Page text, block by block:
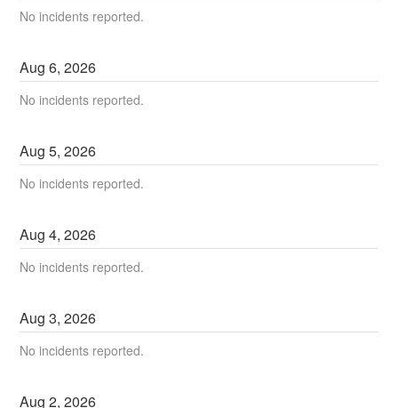
No incidents reported.
Aug6,2026
No incidents reported.
Aug5,2026
No incidents reported.
Aug4,2026
No incidents reported.
Aug3,2026
No incidents reported.
Aug2,2026